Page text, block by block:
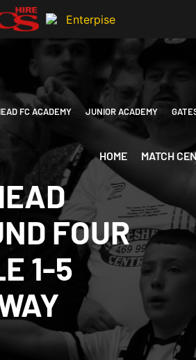
FC ACADEMY JUNIOR ACADEMY
HOME MATCH
FOUR
1-5